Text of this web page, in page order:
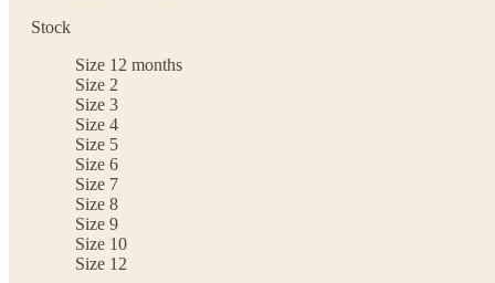
Stock
Size 12 months
Size 2
Size 3
Size 4
Size 5
Size 6
Size 7
Size 8
Size 9
Size 10
Size 12